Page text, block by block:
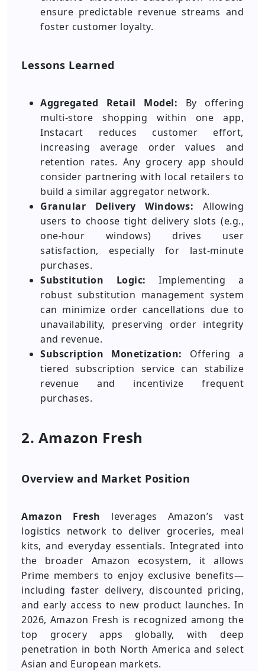
ensure predictable revenue streams and
foster customer loyalty.
Lessons Learned
Aggregated Retail Model: By offering
multi-store shopping within one app,
Instacart reduces customer effort,
increasing average order values and
retention rates. Any grocery app should
consider partnering with local retailers to
build a similar aggregator network.
Granular Delivery Windows: Allowing
users to choose tight delivery slots (e.g.,
one-hour windows) drives user
satisfaction, especially for last-minute
purchases.
Substitution Logic: Implementing a
robust substitution management system
can minimize order cancellations due to
unavailability, preserving order integrity
and revenue.
Subscription Monetization: Offering a
tiered subscription service can stabilize
revenue and incentivize frequent
purchases.
2. Amazon Fresh
Overview and Market Position
Amazon Fresh leverages Amazon’s vast
logistics network to deliver groceries, meal
kits, and everyday essentials. Integrated into
the broader Amazon ecosystem, it allows
Prime members to enjoy exclusive benefits—
including faster delivery, discounted pricing,
and early access to new product launches. In
2026, Amazon Fresh is recognized among the
top grocery apps globally, with deep
penetration in both North America and select
Asian and European markets.